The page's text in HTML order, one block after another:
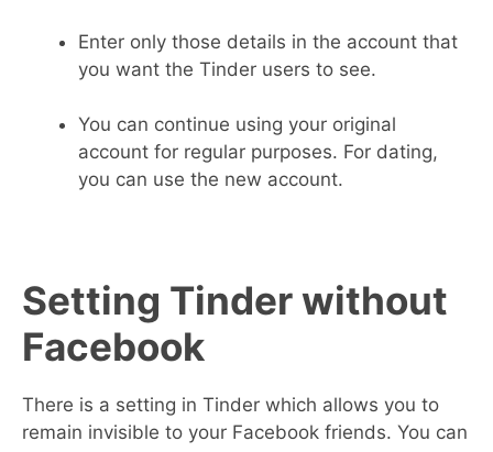
Enter only those details in the account that
you want the Tinder users to see.
You can continue using your original
account for regular purposes. For dating,
you can use the new account.
Setting Tinder without
Facebook
There is a setting in Tinder which allows you to
remain invisible to your Facebook friends. You can